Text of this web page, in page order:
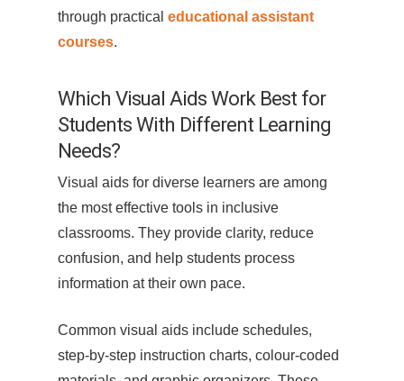
through practical educational assistant
courses.
Which Visual Aids Work Best for
Students With Different Learning
Needs?
Visual aids for diverse learners are among
the most effective tools in inclusive
classrooms. They provide clarity, reduce
confusion, and help students process
information at their own pace.
Common visual aids include schedules,
step-by-step instruction charts, colour-coded